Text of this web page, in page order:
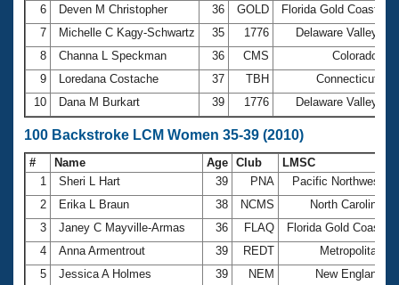
6
Deven M Christopher 36 GOLD Florida Gold Coast
7
Michelle C Kagy-Schwartz 35 1776 Delaware Valley
8
Channa L Speckman 36 CMS Colorado
9
Loredana Costache 37 TBH Connecticut
10
Dana M Burkart 39 1776 Delaware Valley
100 Backstroke LCM Women 35-39 (2010)
# Name Age Club LMSC
1
Sheri L Hart 39 PNA Pacific Northwest
2
Erika L Braun 38 NCMS North Carolina
3
Janey C Mayville-Armas 36 FLAQ Florida Gold Coast
4
Anna Armentrout 39 REDT Metropolitan
5
Jessica A Holmes 39 NEM New England